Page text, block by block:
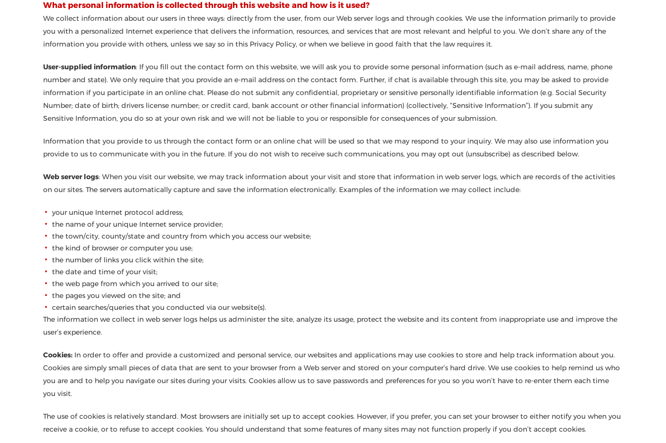
What personal information is collected through this website and how is it used?
We collect information about our users in three ways: directly from the user, from our Web server logs and through cookies. We use the information primarily to provide
you with a personalized Internet experience that delivers the information, resources, and services that are most relevant and helpful to you. We don’t share any of the
information you provide with others, unless we say so in this Privacy Policy, or when we believe in good faith that the law requires it.
User-supplied information: If you fill out the contact form on this website, we will ask you to provide some personal information (such as e-mail address, name, phone
number and state). We only require that you provide an e-mail address on the contact form. Further, if chat is available through this site, you may be asked to provide
information if you participate in an online chat. Please do not submit any confidential, proprietary or sensitive personally identifiable information (e.g. Social Security
Number; date of birth; drivers license number; or credit card, bank account or other financial information) (collectively, “Sensitive Information”). If you submit any
Sensitive Information, you do so at your own risk and we will not be liable to you or responsible for consequences of your submission.
Information that you provide to us through the contact form or an online chat will be used so that we may respond to your inquiry. We may also use information you
provide to us to communicate with you in the future. If you do not wish to receive such communications, you may opt out (unsubscribe) as described below.
Web server logs: When you visit our website, we may track information about your visit and store that information in web server logs, which are records of the activities
on our sites. The servers automatically capture and save the information electronically. Examples of the information we may collect include:
your unique Internet protocol address;
the name of your unique Internet service provider;
the town/city, county/state and country from which you access our website;
the kind of browser or computer you use;
the number of links you click within the site;
the date and time of your visit;
the web page from which you arrived to our site;
the pages you viewed on the site; and
certain searches/queries that you conducted via our website(s).
The information we collect in web server logs helps us administer the site, analyze its usage, protect the website and its content from inappropriate use and improve the
user’s experience.
Cookies: In order to offer and provide a customized and personal service, our websites and applications may use cookies to store and help track information about you.
Cookies are simply small pieces of data that are sent to your browser from a Web server and stored on your computer’s hard drive. We use cookies to help remind us who
you are and to help you navigate our sites during your visits. Cookies allow us to save passwords and preferences for you so you won’t have to re-enter them each time
you visit.
The use of cookies is relatively standard. Most browsers are initially set up to accept cookies. However, if you prefer, you can set your browser to either notify you when you
receive a cookie, or to refuse to accept cookies. You should understand that some features of many sites may not function properly if you don’t accept cookies.